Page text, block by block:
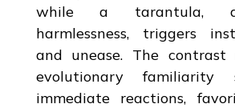
while a tarantula,
harmlessness, triggers
and unease. The contrast
evolutionary familiarity
immediate reactions,